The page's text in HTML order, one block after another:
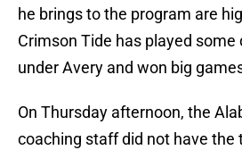
he brings to the program are
Crimson Tide has played some
under Avery and won big
On Thursday afternoon, the
coaching staff did not have the